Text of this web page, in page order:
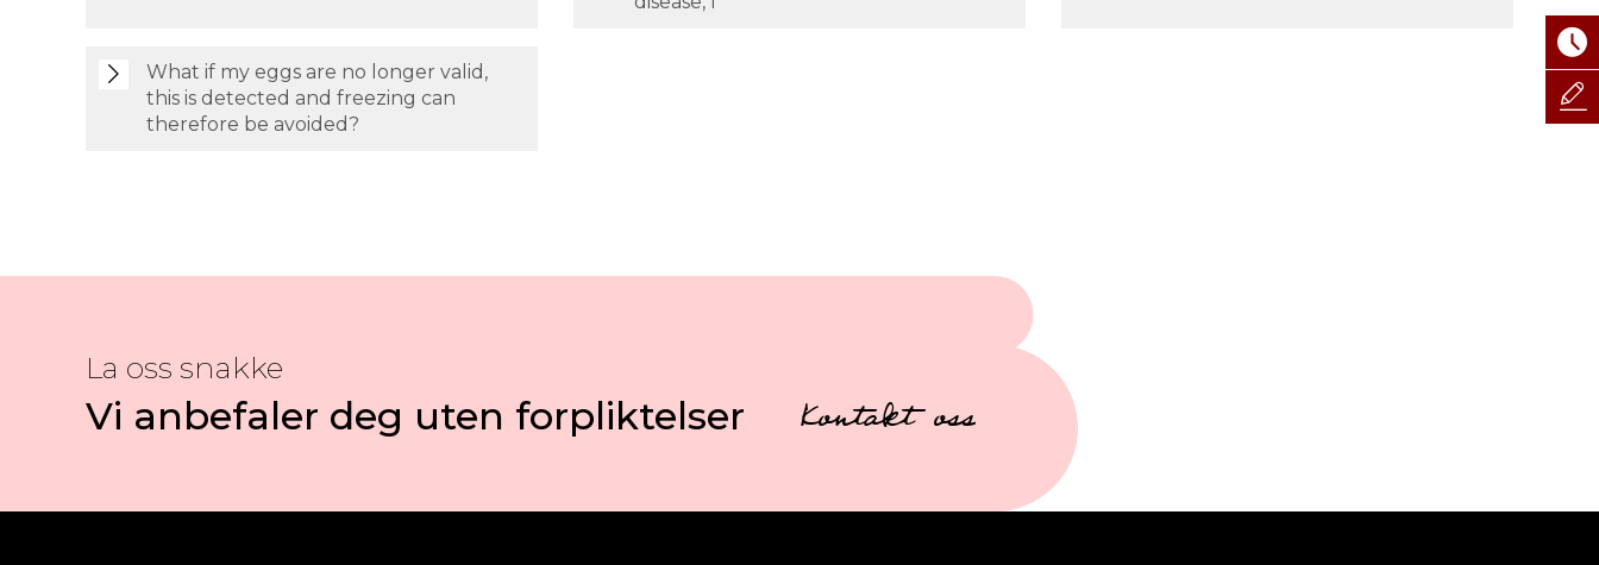
What if my eggs are no longer valid,
this is detected and freezing can
therefore be avoided?
La oss snakke
Vi anbefaler deg uten forpliktelser Kontakt oss